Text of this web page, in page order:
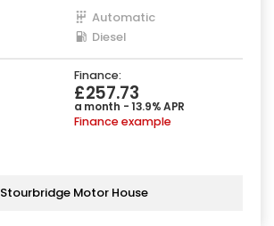
Automatic
Diesel
Finance:
£257.73
a month - 13.9% APR
Finance example
Stourbridge Motor House